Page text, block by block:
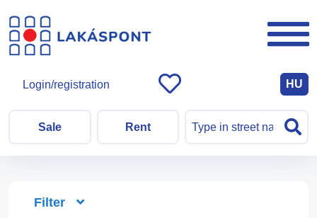
Sale Rent
Login/registration HU
Filter